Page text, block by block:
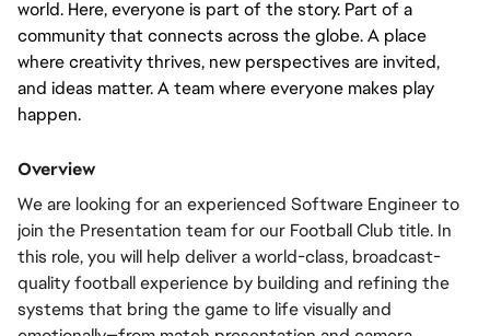
world. Here, everyone is part of the story. Part of a
community that connects across the globe. A place
where creativity thrives, new perspectives are invited,
and ideas matter. A team where everyone makes play
happen.
Overview
We are looking for an experienced Software Engineer to
join the Presentation team for our Football Club title. In
this role, you will help deliver a world-class, broadcast-
quality football experience by building and refining the
systems that bring the game to life visually and